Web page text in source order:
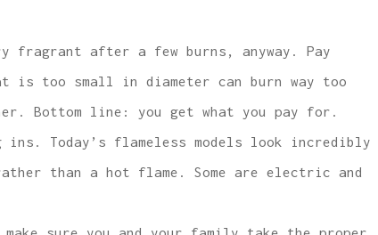
fragrant after a few burns, anyway. Pay
is too small in diameter can burn way too
Bottom line: you get what you pay for.
Today’s flameless models look incredibly
than a hot flame. Some are electric and